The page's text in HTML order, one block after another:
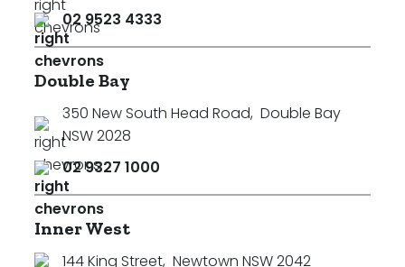
02 9523 4333
Double Bay
350 New South Head Road, Double Bay
NSW 2028
02 9327 1000
Inner West
144 King Street, Newtown NSW 2042